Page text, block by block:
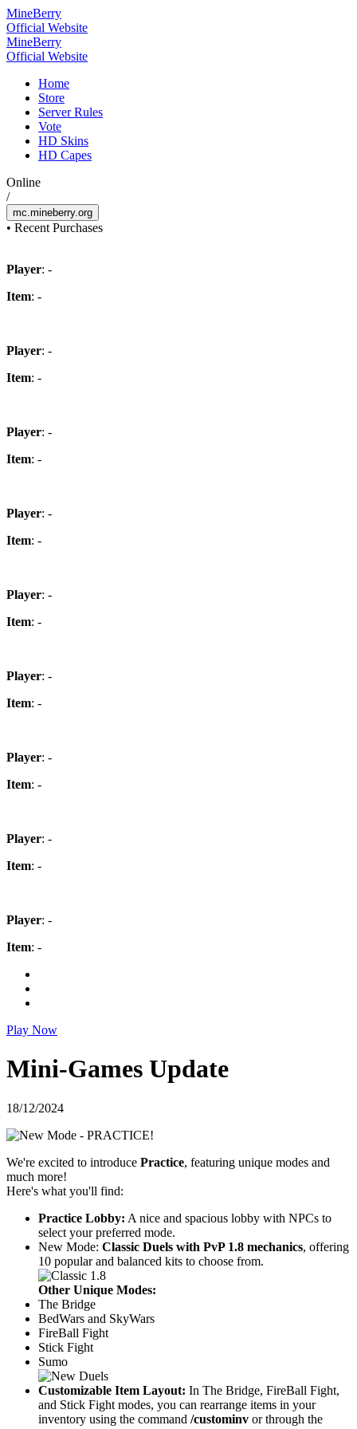
MineBerry
Official Website
MineBerry
Official Website
Home
Store
Server Rules
Vote
HD Skins
HD Capes
Online
/
mc.mineberry.org
• Recent Purchases
Player: -
Item: -
Player: -
Item: -
Player: -
Item: -
Player: -
Item: -
Player: -
Item: -
Player: -
Item: -
Player: -
Item: -
Player: -
Item: -
Player: -
Item: -
Play Now
Mini-Games Update
18/12/2024
We're excited to introduce Practice, featuring unique modes and
much more!
Here's what you'll find:
Practice Lobby: A nice and spacious lobby with NPCs to
select your preferred mode.
New Mode: Classic Duels with PvP 1.8 mechanics, offering
10 popular and balanced kits to choose from.
Other Unique Modes:
The Bridge
BedWars and SkyWars
FireBall Fight
Stick Fight
Sumo
Customizable Item Layout: In The Bridge, FireBall Fight,
and Stick Fight modes, you can rearrange items in your
inventory using the command /custominv or through the